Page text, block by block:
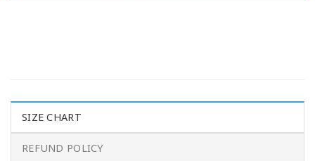
SIZE CHART
REFUND POLICY